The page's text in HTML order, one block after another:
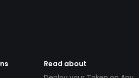
Read about